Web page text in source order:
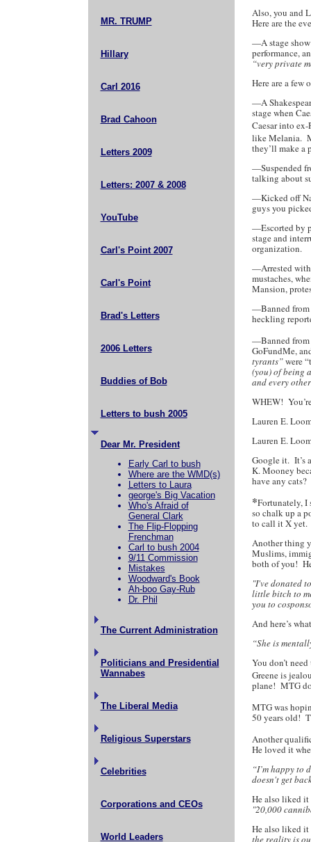
MR. TRUMP
Hillary
Carl 2016
Brad Cahoon
Letters 2009
Letters: 2007 & 2008
YouTube
Carl's Point 2007
Carl's Point
Brad's Letters
2006 Letters
Buddies of Bob
Letters to bush 2005
Dear Mr. President
Early Carl to bush
Where are the WMD(s)
Letters to Laura
george's Big Vacation
Who's Afraid of
General Clark
The Flip-Flopping
Frenchman
Carl to bush 2004
9/11 Commission
Mistakes
Woodward's Book
Ah-boo Gay-Rub
Dr. Phil
The Current Administration
Politicians and Presidential
Wannabes
The Liberal Media
Religious Superstars
Celebrities
Corporations and CEOs
World Leaders
Also, you and
Here are the
—A stage
performance,
“very private
Here are a few
—A
stage when
Caesar into ex-
like Melania.
they’ll make a
—Suspended
talking about
—Kicked off
guys you
—Escorted by
stage and
organization.
—Arrested with
mustaches,
Mansion,
—Banned from
heckling
—Banned from
GoFundMe,
tyrants”were
(you) of being
and every
WHEW!
Lauren
Lauren E.
Google it. It’s
K. Mooney
have any cats?
*Fortunately, I
so chalk up a
to call it X
Another thing
Muslims,
both of you!
"I've donated
little bitch to
you to
And here’s
“She is
You don’t
Greene is
plane! MTG
MTG was
50 years old!
Another
He loved it
“I’m happy to
doesn't get
He also liked
"20,000
He also liked
the reality is